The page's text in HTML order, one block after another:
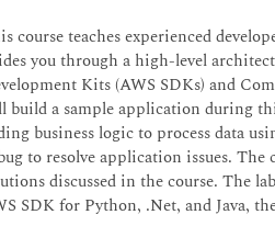
course teaches experienced
you through a high-level
Kits (AWS SDKs) and
build a sample application during
business logic to process data
to resolve application issues.
discussed in the course. The
SDK for Python, .Net, and Java,